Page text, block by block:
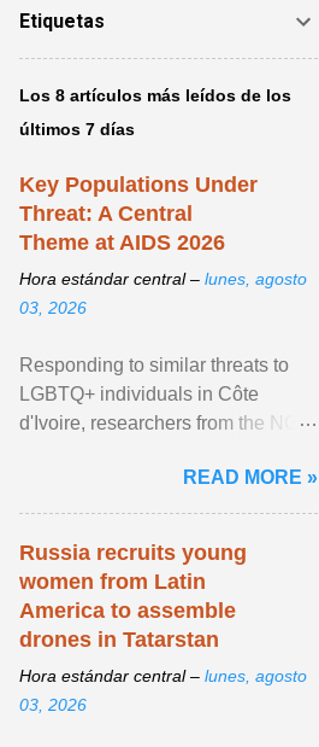
Etiquetas
Los 8 artículos más leídos de los
últimos 7 días
Key Populations Under
Threat: A Central
Theme at AIDS 2026
Hora estándar central – lunes, agosto
03, 2026
Responding to similar threats to
LGBTQ+ individuals in Côte
d'Ivoire, researchers from the NGO
anti- LGBT violence ... View
article...
READ MORE »
Russia recruits young
women from Latin
America to assemble
drones in Tatarstan
Hora estándar central – lunes, agosto
03, 2026